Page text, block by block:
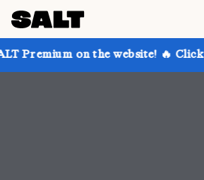
the website! 🔥 Click to learn more